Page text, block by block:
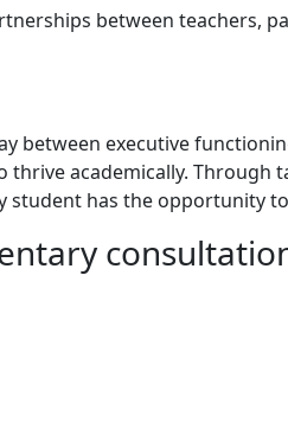
between teachers,
between executive
academically.
student has the opportunity